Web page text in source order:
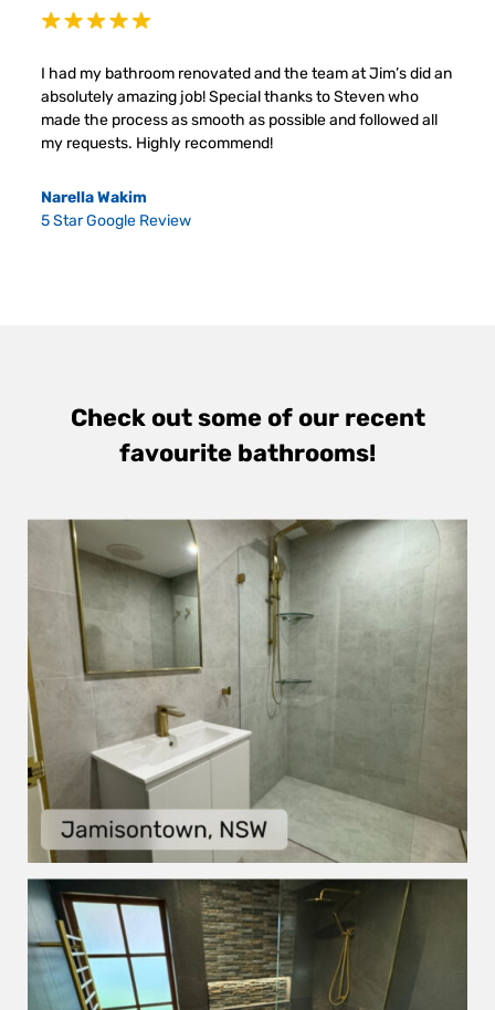
I had my bathroom renovated and the team at Jim’s did an
absolutely amazing job! Special thanks to Steven who
made the process as smooth as possible and followed all
my requests. Highly recommend!
Narella Wakim
5 Star Google Review
Check out some of our recent
favourite bathrooms!